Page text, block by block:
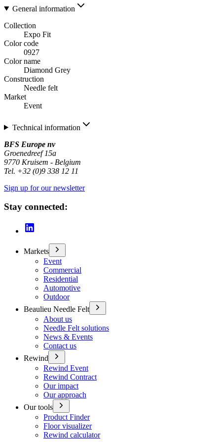
General information
Collection
Expo Fit
Color code
0927
Color name
Diamond Grey
Construction
Needle felt
Market
Event
Technical information
BFS Europe nv
Groenedreef 15a
9770 Kruisem - Belgium
Tel. +32 (0)9 338 12 11
Sign up for our newsletter
Stay connected:
Markets
Event
Commercial
Residential
Automotive
Outdoor
Beaulieu Needle Felt
About us
Needle Felt solutions
News & Events
Contact us
Rewind
Rewind Event
Rewind Contract
Our impact
Our approach
Our tools
Product Finder
Floor visualizer
Rewind calculator